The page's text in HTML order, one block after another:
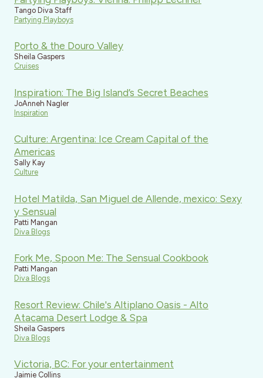
Tango Diva Staff
Partying Playboys
Porto & the Douro Valley
Sheila Gaspers
Cruises
Inspiration: The Big Island’s Secret Beaches
JoAnneh Nagler
Inspiration
Culture: Argentina: Ice Cream Capital of the
Americas
Sally Kay
Culture
Hotel Matilda, San Miguel de Allende, mexico: Sexy
y Sensual
Patti Mangan
Diva Blogs
Fork Me, Spoon Me: The Sensual Cookbook
Patti Mangan
Diva Blogs
Resort Review: Chile's Altiplano Oasis - Alto
Atacama Desert Lodge & Spa
Sheila Gaspers
Diva Blogs
Victoria, BC: For your entertainment
Jaimie Collins